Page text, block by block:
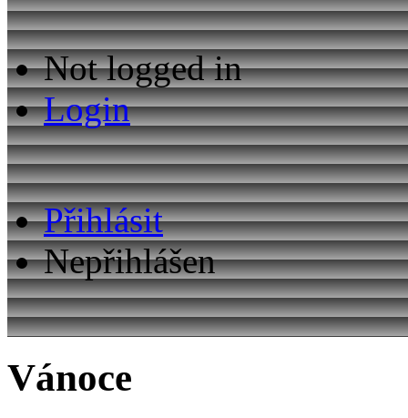
Not logged in
Login
Přihlásit
Nepřihlášen
Vánoce